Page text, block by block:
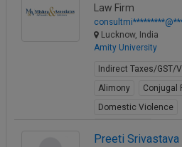
Law Firm
Lucknow, India
Amity University
Indirect Taxes/GST/
Alimony
Conjugal
Domestic Violence
Preeti Srivastava